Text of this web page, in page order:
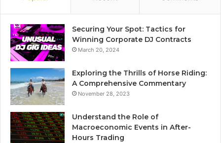
Securing Your Spot: Tactics for
Winning Corporate DJ Contracts
March 20, 2024
Exploring the Thrills of Horse Riding:
A Comprehensive Commentary
November 28, 2023
Understand the Role of
Macroeconomic Events in After-
Hours Trading